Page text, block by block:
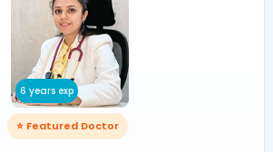
6 years exp
⭐ Featured Doctor